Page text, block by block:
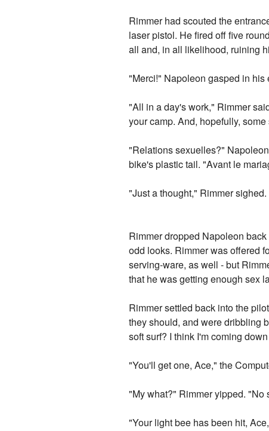
Rimmer had scouted the
laser pistol. He fired off five
all and, in all likelihood, ruining
"Merci!" Napoleon gasped in his
"All in a day's work," Rimmer
your camp. And, hopefully, some
"Relations sexuelles?"
bike's plastic tail. "Avant le
"Just a thought," Rimmer sighed.
Rimmer dropped Napoleon
odd looks. Rimmer was offered
serving-ware, as well - but
that he was getting enough sex
Rimmer settled back into the
they should, and were dribbling
soft surf? I think I'm coming
"You'll get one, Ace," the
"My what?" Rimmer yipped. "No
"Your light bee has been hit,